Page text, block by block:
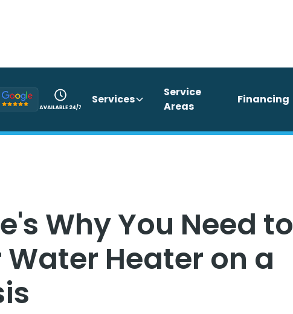
Services
Service
Areas
Financing
Why You Need to
Water Heater on a